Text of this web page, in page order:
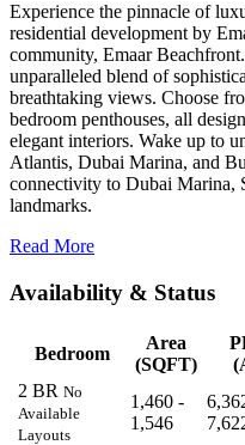
Experience the pinnacle of
residential development by
community, Emaar
unparalleled blend of
breathtaking views. Choose
bedroom penthouses, all
elegant interiors. Wake up to
Atlantis, Dubai Marina, and
connectivity to Dubai Marina,
landmarks.
Read More
Availability & Status
Bedroom
Area
(SQFT)
2 BR No
Available
Layouts
1,460 -
1,546